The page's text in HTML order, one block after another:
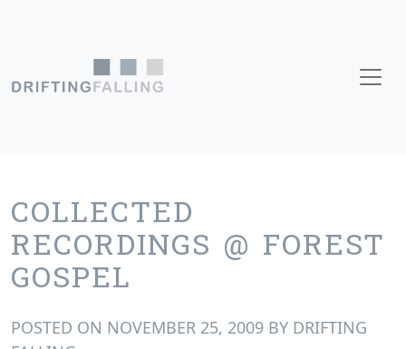
Main Navigation
COLLECTED
RECORDINGS @ FOREST
GOSPEL
POSTED ON NOVEMBER 25, 2009 BY DRIFTING